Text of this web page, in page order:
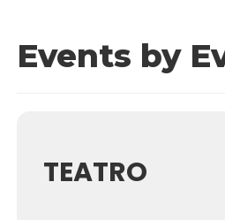
Events by
TEATRO